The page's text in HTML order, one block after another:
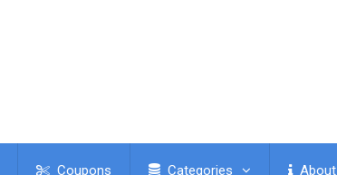
Coupons Categories About